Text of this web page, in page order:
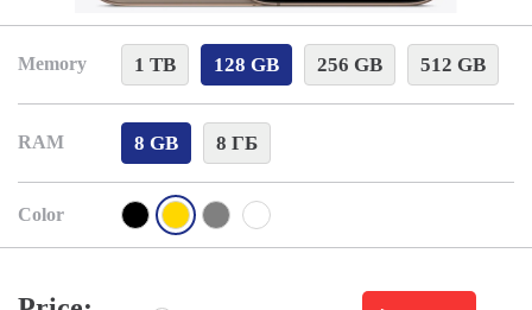
Memory 1 TB 128 GB 256 GB 512 GB
RAM 8 GB 8 ГБ
Color